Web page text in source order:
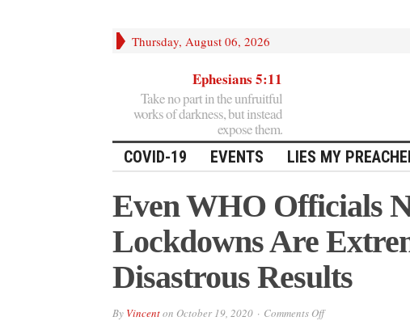
Thursday, August 06, 2026
Ephesians 5:11
Take no part in the unfruitful
works of darkness, but instead
expose them.
COVID-19 EVENTS LIES MY
Even WHO Officials
Lockdowns Are
Disastrous Results
By Vincenton October 19, 2020 Comments Offon